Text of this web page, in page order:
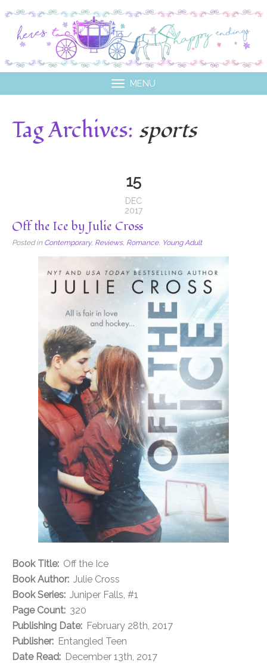
MENU
Tag Archives: sports
15
DEC
2017
Off the Ice by Julie Cross
Posted in Contemporary, Reviews, Romance, Young Adult
Book Title: Off the Ice
Book Author: Julie Cross
Book Series: Juniper Falls, #1
Page Count: 320
Publishing Date: February 28th, 2017
Publisher: Entangled Teen
Date Read: December 13th, 2017